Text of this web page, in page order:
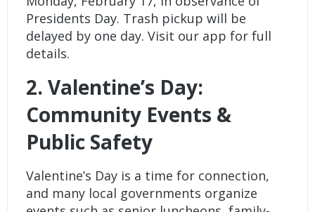
Presidents Day. Trash pickup will be
delayed by one day. Visit our app for full
details.
2. Valentine’s Day:
Community Events &
Public Safety
Valentine’s Day is a time for connection,
and many local governments organize